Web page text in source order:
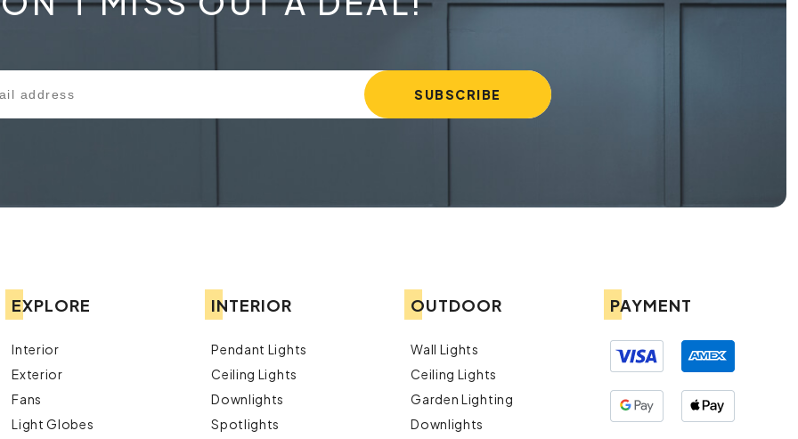
EXPLORE
Interior
Exterior
Fans
Light Globes
INTERIOR
Pendant Lights
Ceiling Lights
Downlights
Spotlights
OUTDOOR
Wall Lights
Ceiling Lights
Garden Lighting
Downlights
PAYMENT